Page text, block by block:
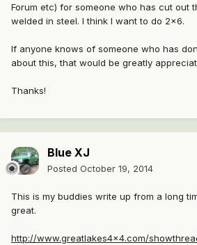
Forum etc) for someone who has cut out
welded in steel. I think I want to do 2x6.
If anyone knows of someone who has
about this, that would be greatly
Thanks!
Blue XJ
Posted October 19, 2014
This is my buddies write up from a long
great.
http://www.greatlakes4x4.com/